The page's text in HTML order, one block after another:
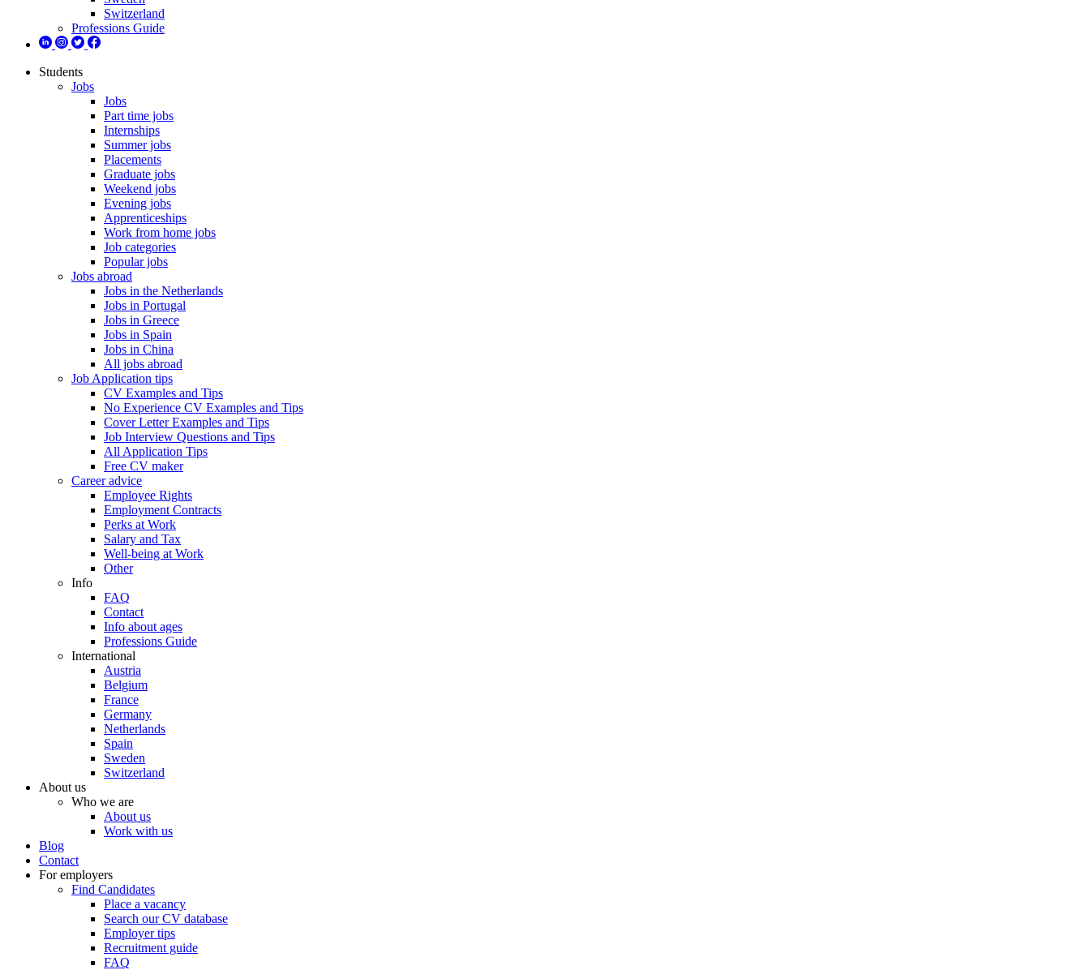
Switzerland
Professions Guide
Students
Jobs
Jobs
Part time jobs
Internships
Summer jobs
Placements
Graduate jobs
Weekend jobs
Evening jobs
Apprenticeships
Work from home jobs
Job categories
Popular jobs
Jobs abroad
Jobs in the Netherlands
Jobs in Portugal
Jobs in Greece
Jobs in Spain
Jobs in China
All jobs abroad
Job Application tips
CV Examples and Tips
No Experience CV Examples and Tips
Cover Letter Examples and Tips
Job Interview Questions and Tips
All Application Tips
Free CV maker
Career advice
Employee Rights
Employment Contracts
Perks at Work
Salary and Tax
Well-being at Work
Other
Info
FAQ
Contact
Info about ages
Professions Guide
International
Austria
Belgium
France
Germany
Netherlands
Spain
Sweden
Switzerland
About us
Who we are
About us
Work with us
Blog
Contact
For employers
Find Candidates
Place a vacancy
Search our CV database
Employer tips
Recruitment guide
FAQ